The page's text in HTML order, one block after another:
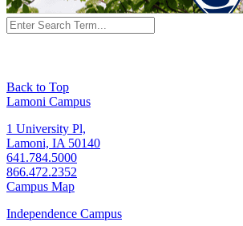
Back to Top
Lamoni Campus
1 University Pl,
Lamoni, IA 50140
641.784.5000
866.472.2352
Campus Map
Independence Campus